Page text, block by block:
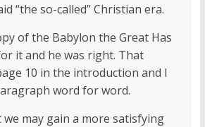
“the so-called” Christian era.
of the Babylon the Great Has
it and he was right. That
10 in the introduction and I
word for word.
may gain a more satisfying